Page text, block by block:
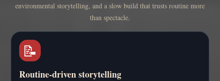
environmental storytelling, and a slow build that trusts routine more
than spectacle.
📝
Routine-driven storytelling